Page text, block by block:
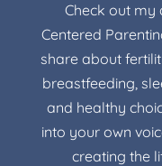
Check out my
Centered
share about
breastfeeding,
and healthy
into your own
creating the